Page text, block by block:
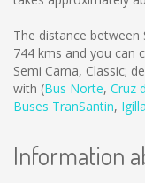
The distance between
744 kms and you can
Semi Cama, Classic;
with (Bus Norte, Cruz
Buses TranSantin,
Information